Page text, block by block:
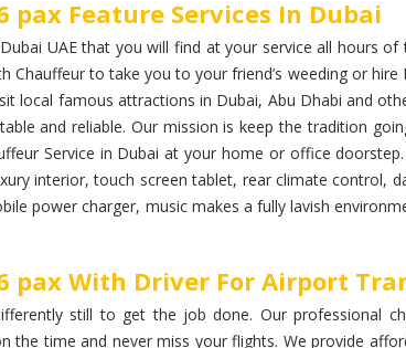
pax Feature Services In Dubai
UAE that you will find at your service all hours of
Chauffeur to take you to your friend’s weeding or hire
local famous attractions in Dubai, Abu Dhabi and
and reliable. Our mission is keep the tradition
Service in Dubai at your home or office
interior, touch screen tablet, rear climate control,
power charger, music makes a fully lavish
pax With Driver For Airport
still to get the job done. Our professional
the time and never miss your flights. We provide